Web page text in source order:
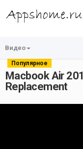
Видео
Популярное
Macbook Air
Replacement